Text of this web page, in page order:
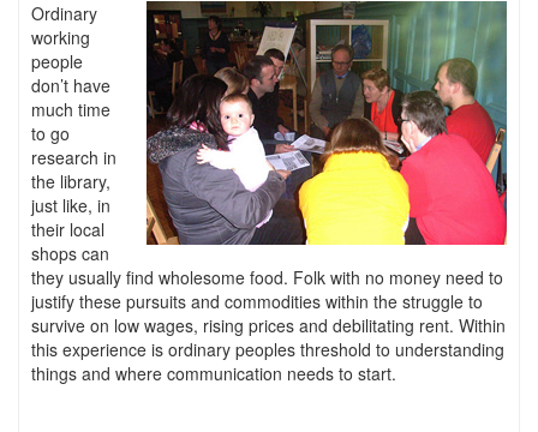
Ordinary
working
people
don’t have
much time
to go
research in
the library,
just like, in
their local
shops can
they usually find wholesome food. Folk with no money need to
justify these pursuits and commodities within the struggle to
survive on low wages, rising prices and debilitating rent. Within
this experience is ordinary peoples threshold to understanding
things and where communication needs to start.